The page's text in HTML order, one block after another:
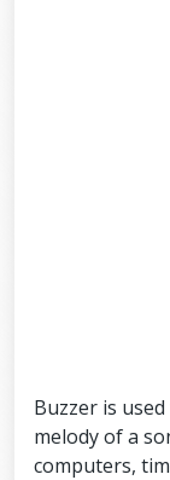
Buzzer is
melody of a
computers,